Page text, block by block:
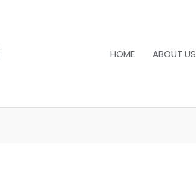
HOME ABOUT US